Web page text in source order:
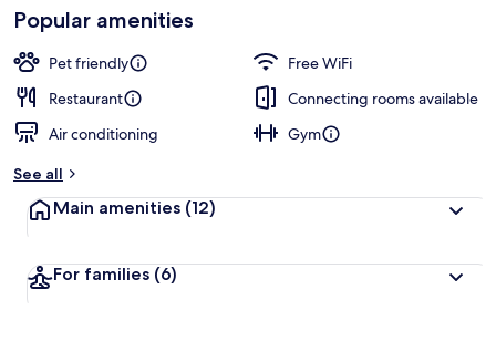
Popular amenities
Pet friendly
Free WiFi
Restaurant
Connecting rooms available
Air conditioning
Gym
See all
Main amenities (12)
For families (6)